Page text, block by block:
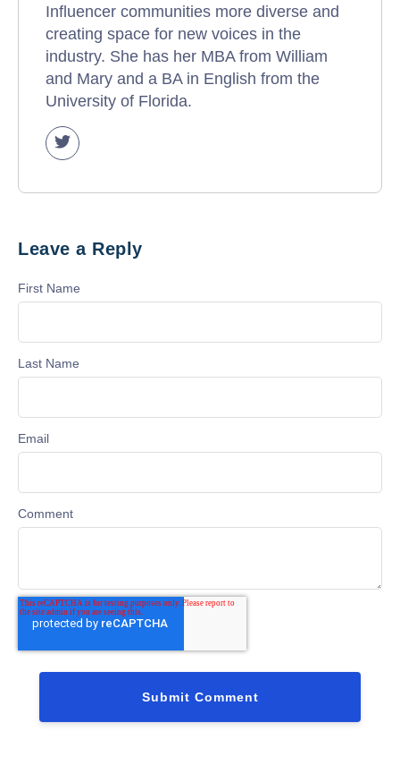
Influencer communities more diverse and
creating space for new voices in the
industry. She has her MBA from William
and Mary and a BA in English from the
University of Florida.
Leave a Reply
First Name
Last Name
Email
Comment